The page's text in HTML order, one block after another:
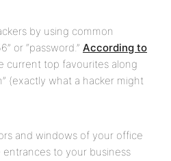
by using common
or “password.” According to
current top favourites along
(exactly what a hacker might
and windows of your office
to your business